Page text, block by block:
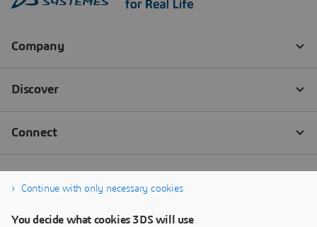
Continue with only necessary cookies
You decide what cookies 3DS will use